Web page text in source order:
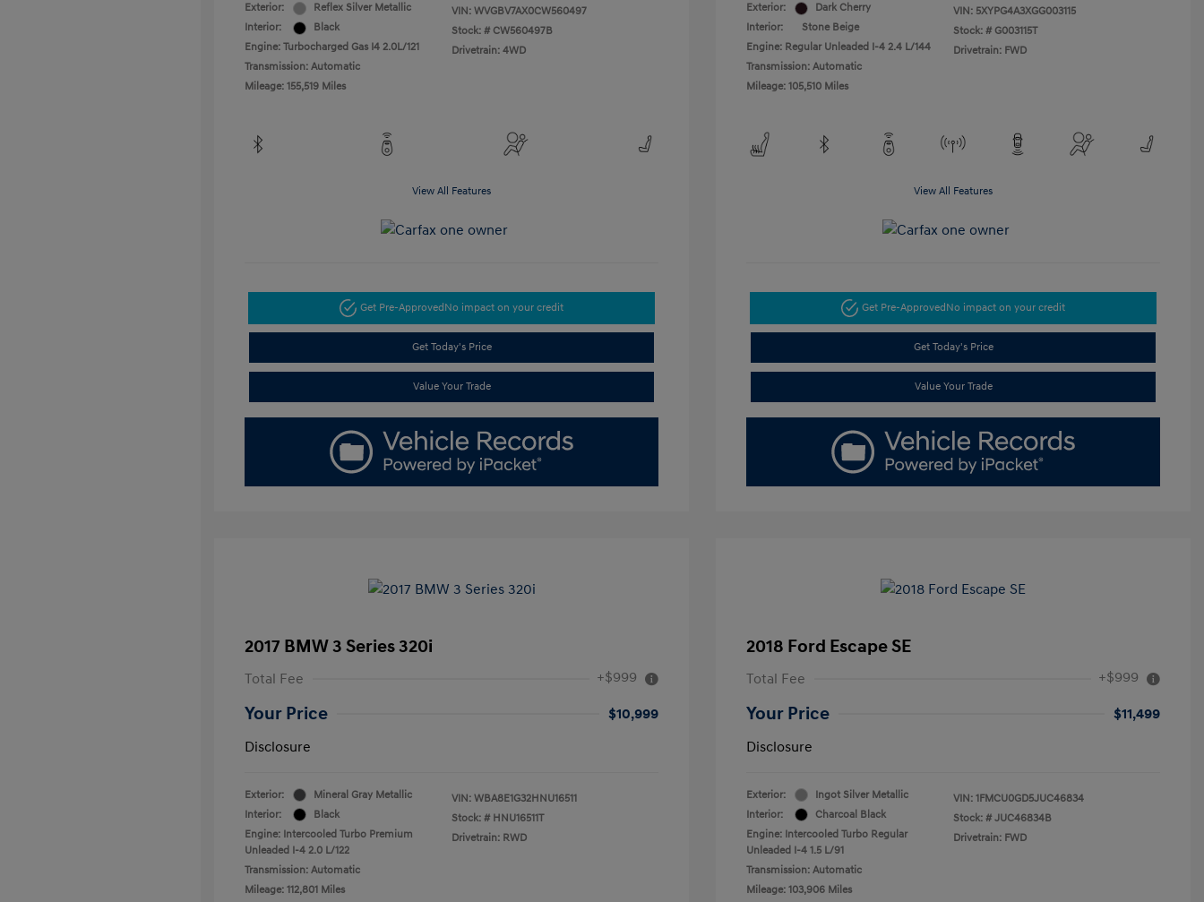
Exterior:
Reflex Silver Metallic
Interior:
Black
Engine: Turbocharged Gas I4 2.0L/121
Transmission: Automatic
Mileage: 155,519 Miles
VIN: WVGBV7AX0CW560497
Stock: # CW560497B
Drivetrain: 4WD
View All Features
Get Pre-Approved No impact on your credit
Get Today's Price
Value Your Trade
Exterior:
Dark Cherry
Interior:
Stone Beige
Engine: Regular Unleaded I-4 2.4 L/144
Transmission: Automatic
Mileage: 105,510 Miles
VIN: 5XYPG4A3XGG003115
Stock: # G003115T
Drivetrain: FWD
View All Features
Get Pre-Approved No impact on your credit
Get Today's Price
Value Your Trade
2017 BMW 3 Series 320i
Total Fee +$999
Your Price
$10,999
Disclosure
Exterior:
Mineral Gray Metallic
Interior:
Black
Engine: Intercooled Turbo Premium
Unleaded I-4 2.0 L/122
Transmission: Automatic
Mileage: 112,801 Miles
VIN: WBA8E1G32HNU16511
Stock: # HNU16511T
Drivetrain: RWD
2018 Ford Escape SE
Total Fee +$999
Your Price
$11,499
Disclosure
Exterior:
Ingot Silver Metallic
Interior:
Charcoal Black
Engine: Intercooled Turbo Regular
Unleaded I-4 1.5 L/91
Transmission: Automatic
Mileage: 103,906 Miles
VIN: 1FMCU0GD5JUC46834
Stock: # JUC46834B
Drivetrain: FWD